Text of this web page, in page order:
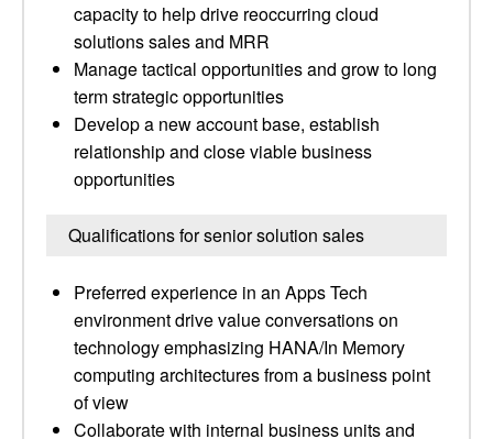
capacity to help drive reoccurring cloud
solutions sales and MRR
Manage tactical opportunities and grow to long
term strategic opportunities
Develop a new account base, establish
relationship and close viable business
opportunities
Qualifications for senior solution sales
Preferred experience in an Apps Tech
environment drive value conversations on
technology emphasizing HANA/In Memory
computing architectures from a business point
of view
Collaborate with internal business units and